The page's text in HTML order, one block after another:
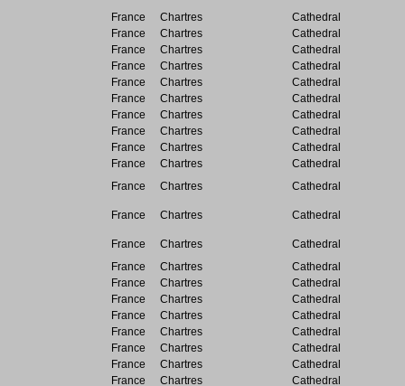
France
Chartres
Cathedral
France
Chartres
Cathedral
France
Chartres
Cathedral
France
Chartres
Cathedral
France
Chartres
Cathedral
France
Chartres
Cathedral
France
Chartres
Cathedral
France
Chartres
Cathedral
France
Chartres
Cathedral
France
Chartres
Cathedral
France
Chartres Cathedral
France Chartres Cathedral
France Chartres
Cathedral
France
Chartres
Cathedral
France
Chartres
Cathedral
France
Chartres
Cathedral
France
Chartres
Cathedral
France
Chartres
Cathedral
France
Chartres
Cathedral
France
Chartres
Cathedral
France
Chartres
Cathedral